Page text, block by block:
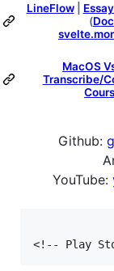
LineFlow|
(Doc
MacOS
Transcribe/
Github:
YouTube: